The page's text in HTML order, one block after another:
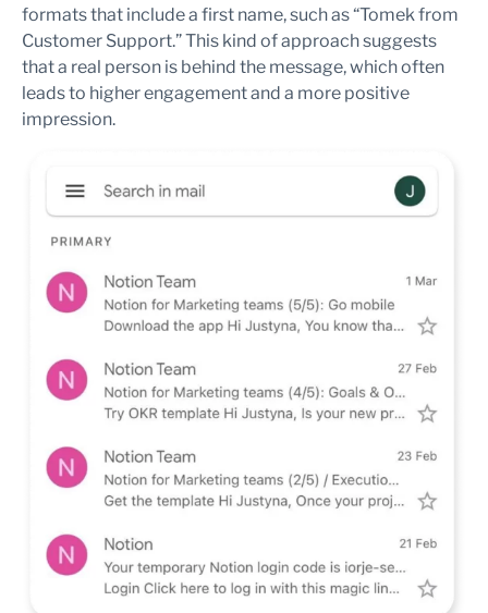
formats that include a first name, such as “Tomek from
Customer Support.” This kind of approach suggests
that a real person is behind the message, which often
leads to higher engagement and a more positive
impression.